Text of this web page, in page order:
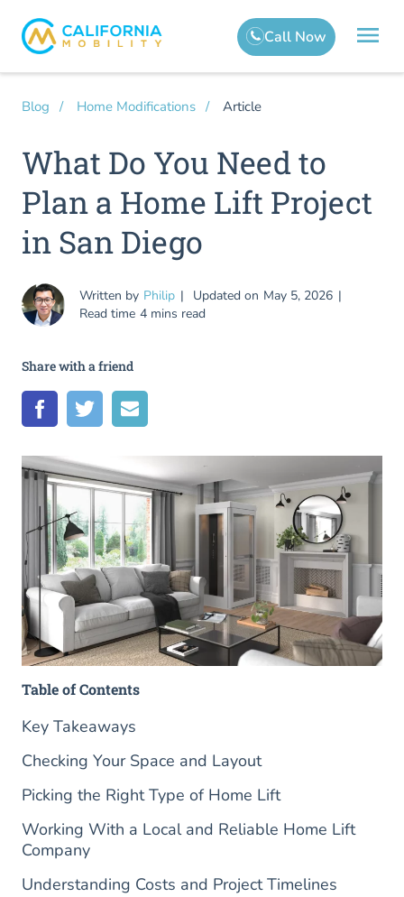
Blog Home Modifications Article
What Do You Need to
Plan a Home Lift Project
in San Diego
Written by Philip Updated on May 5, 2026
Read time 4 mins read
Share with a friend
Table of Contents
Key Takeaways
Checking Your Space and Layout
Picking the Right Type of Home Lift
Working With a Local and Reliable Home Lift
Company
Understanding Costs and Project Timelines